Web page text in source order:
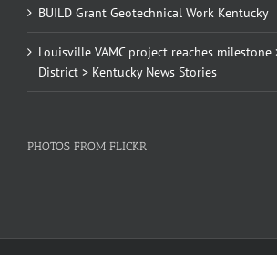
BUILD Grant Geotechnical Work Kentucky
Louisville VAMC project reaches
District > Kentucky News Stories
PHOTOS FROM FLICKR